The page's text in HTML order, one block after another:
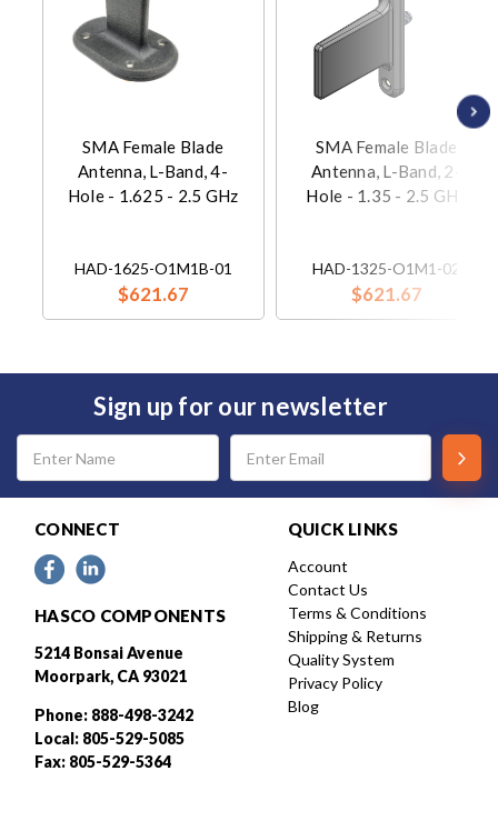
SMA Female Blade
Antenna, L-Band, 4-
Hole - 1.625 - 2.5 GHz
HAD-1625-O1M1B-01
$621.67
SMA Female Blade
Antenna, L-Band, 2-
Hole - 1.35 - 2.5 GHz
HAD-1325-O1M1-02
$621.67
Sign up for our newsletter
Email
Address
CONNECT
HASCO COMPONENTS
5214 Bonsai Avenue
Moorpark, CA 93021
Phone: 888-498-3242
Local: 805-529-5085
Fax: 805-529-5364
QUICK LINKS
Account
Contact Us
Terms & Conditions
Shipping & Returns
Quality System
Privacy Policy
Blog